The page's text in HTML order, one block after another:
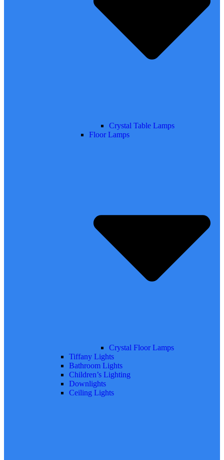
Crystal Table Lamps
Floor Lamps
Crystal Floor Lamps
Tiffany Lights
Bathroom Lights
Children’s Lighting
Downlights
Ceiling Lights